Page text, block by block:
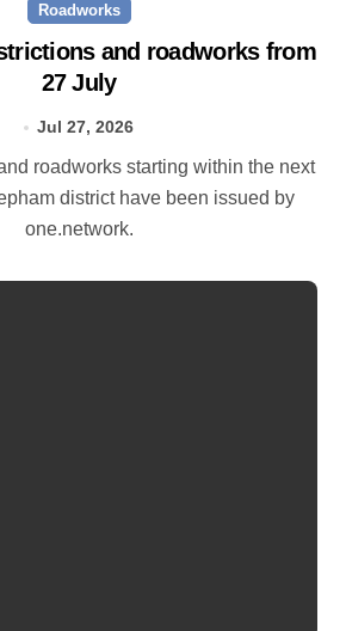
Roadworks
and roadworks from
27 July
Jul 27, 2026
district have been issued by
one.network.